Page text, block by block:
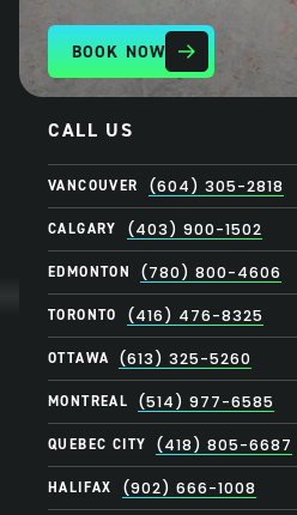
BOOK NOW
CALL US
VANCOUVER (604) 305-2818
CALGARY (403) 900-1502
EDMONTON (780) 800-4606
TORONTO (416) 476-8325
OTTAWA (613) 325-5260
MONTREAL (514) 977-6585
QUEBEC CITY (418) 805-6687
HALIFAX (902) 666-1008